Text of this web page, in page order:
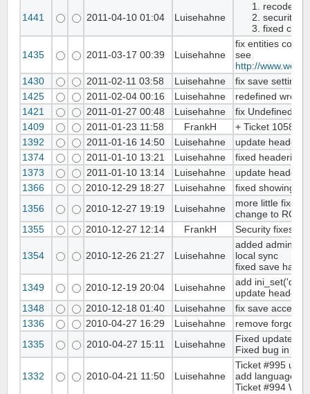
1441 2011-04-10 01:04 Luisehahne
recoded /
security
fixed
1435 2011-03-17 00:39 Luisehahne
fix entities
see
http://
1430
2011-02-11 03:58 Luisehahne
fix save settings
1425
2011-02-04 00:16 Luisehahne
redefined wrong
1421
2011-01-27 00:48 Luisehahne
fix Undefined
1409
2011-01-23 11:58 FrankH
+ Ticket 1058
1392
2011-01-16 14:50 Luisehahne
update
1374
2011-01-10 13:21 Luisehahne
fixed headerinfos
1373
2011-01-10 13:14 Luisehahne
update
1366
2010-12-29 18:27 Luisehahne
fixed showing
1356
2010-12-27 19:19 Luisehahne
more little fixes
change to RC2
1355
2010-12-27 12:14 FrankH Security fixes
1354 2010-12-26 21:27 Luisehahne
added admin/
local sync
fixed save
1349
2010-12-19 20:04 Luisehahne
add
update
1348
2010-12-18 01:40 Luisehahne
fix save access
1336
2010-04-27 16:29 Luisehahne
remove
1335
2010-04-27 15:11 Luisehahne
Fixed update
Fixed bug in /
1332 2010-04-21 11:50 Luisehahne
Ticket #995
add languages
Ticket #994